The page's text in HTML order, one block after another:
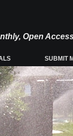
Open
SUBMIT